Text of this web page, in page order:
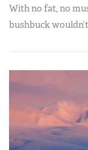
With no fat, no
bushbuck